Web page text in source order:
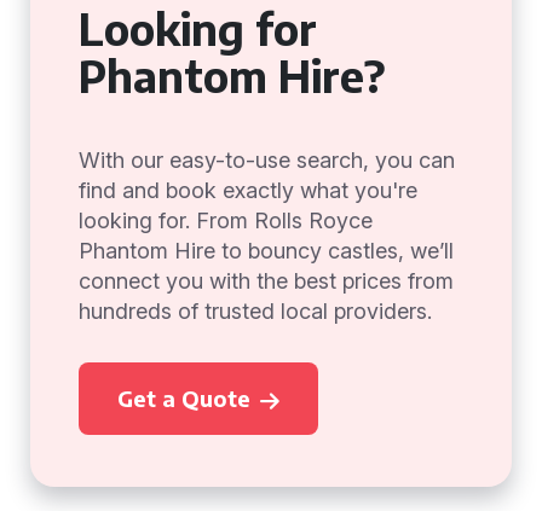
Looking for
Phantom Hire?
With our easy-to-use search, you can
find and book exactly what you're
looking for. From Rolls Royce
Phantom Hire to bouncy castles, we’ll
connect you with the best prices from
hundreds of trusted local providers.
Get a Quote